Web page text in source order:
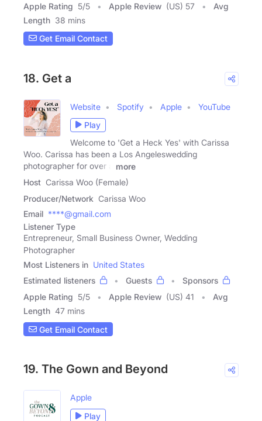
Apple Rating 5/5 Apple Review (US) 57
Avg
Length 38 mins
Get Email Contact
18. Get a
Website Spotify Apple
YouTube
Play
Welcome to 'Get a Heck Yes' with Carissa
Woo. Carissa has been a Los Angeleswedding
photographer for over a
more
Host Carissa Woo (Female)
Producer/Network Carissa Woo
Email ****@gmail.com
Listener Type
Entrepreneur, Small Business Owner, Wedding
Photographer
Most Listeners in United States
Estimated listeners
Guests
Sponsors
Apple Rating 5/5 Apple Review (US) 41
Avg
Length 47 mins
Get Email Contact
19. The Gown and Beyond
Apple
Play